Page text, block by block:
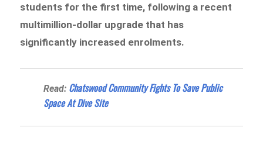
students for the first time, following a recent
multimillion-dollar upgrade that has
significantly increased enrolments.
Read: Chatswood Community Fights To Save Public
Space At Dive Site